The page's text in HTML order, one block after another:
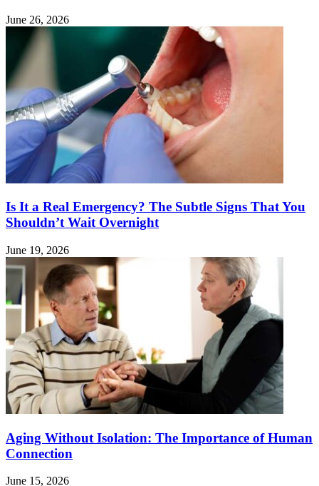
June 26, 2026
Is It a Real Emergency? The Subtle Signs That You
Shouldn’t Wait Overnight
June 19, 2026
Aging Without Isolation: The Importance of Human
Connection
June 15, 2026